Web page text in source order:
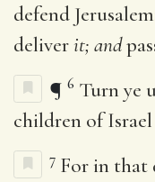
defend
deliverit; and
¶ 6 Turn ye
children of
7 For in that